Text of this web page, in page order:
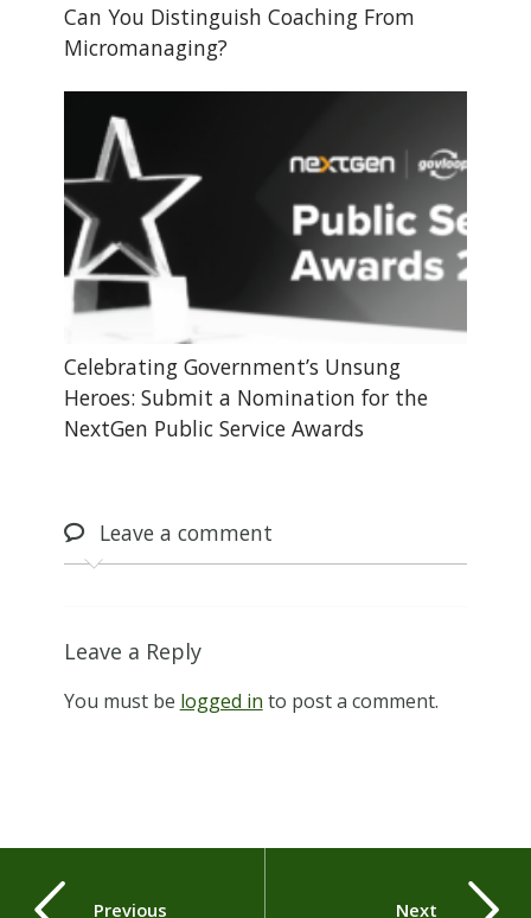
Can You Distinguish Coaching From
Micromanaging?
Celebrating Government’s Unsung
Heroes: Submit a Nomination for the
NextGen Public Service Awards
Leavea comment
Leave a Reply
You must be logged in to post a comment.
Previous Next